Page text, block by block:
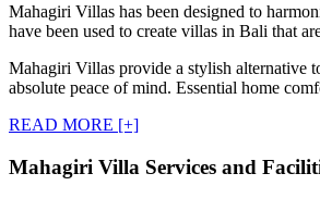
Mahagiri Villas has been designed to
have been used to create villas in Bali that
Mahagiri Villas provide a stylish alternative
absolute peace of mind. Essential home
READ MORE [+]
Mahagiri Villa Services and